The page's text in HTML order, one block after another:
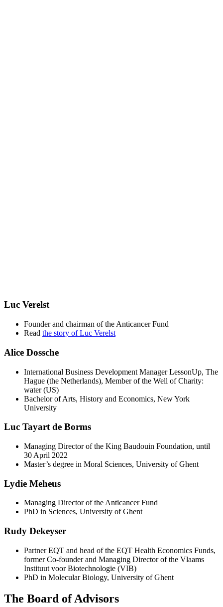
Luc Verelst
Founder and chairman of the Anticancer Fund
Read the story of Luc Verelst
Alice Dossche
International Business Development Manager LessonUp, The
Hague (the Netherlands), Member of the Well of Charity:
water (US)
Bachelor of Arts, History and Economics, New York
University
Luc Tayart de Borms
Managing Director of the King Baudouin Foundation, until
30 April 2022
Master’s degree in Moral Sciences, University of Ghent
Lydie Meheus
Managing Director of the Anticancer Fund
PhD in Sciences, University of Ghent
Rudy Dekeyser
Partner EQT and head of the EQT Health Economics Funds,
former Co-founder and Managing Director of the Vlaams
Instituut voor Biotechnologie (VIB)
PhD in Molecular Biology, University of Ghent
The Board of Advisors